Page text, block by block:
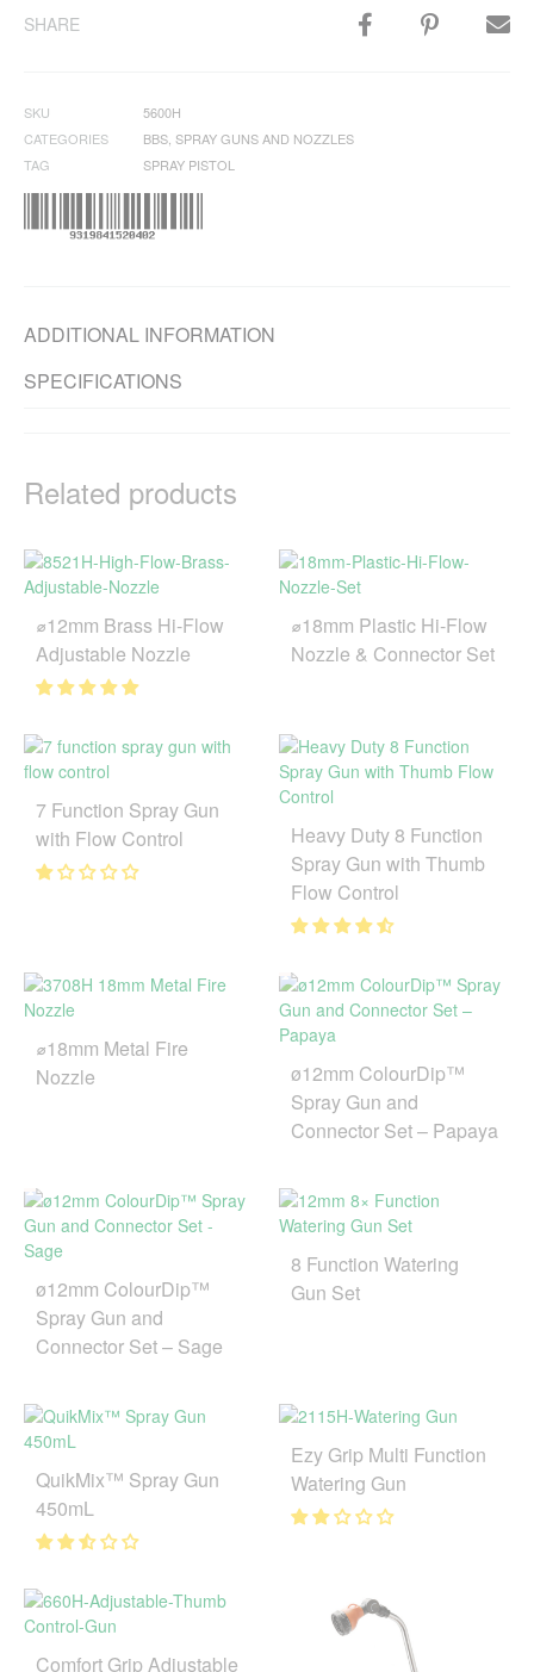
SHARE
SKU
5600H
CATEGORIES
BBS SPRAY GUNS AND NOZZLES
TAG
SPRAY PISTOL
ADDITIONAL INFORMATION
SPECIFICATIONS
Related products
⌀12mm Brass Hi-Flow
Adjustable Nozzle
⌀18mm Plastic Hi-Flow
Nozzle & Connector Set
7 Function Spray Gun
with Flow Control
Heavy Duty 8 Function
Spray Gun with Thumb
Flow Control
⌀18mm Metal Fire
Nozzle
ø12mm ColourDip™
Spray Gun and
Connector Set – Papaya
ø12mm ColourDip™
Spray Gun and
Connector Set – Sage
8 Function Watering
Gun Set
QuikMix™ Spray Gun
450mL
Ezy Grip Multi Function
Watering Gun
Comfort Grip Adjustable